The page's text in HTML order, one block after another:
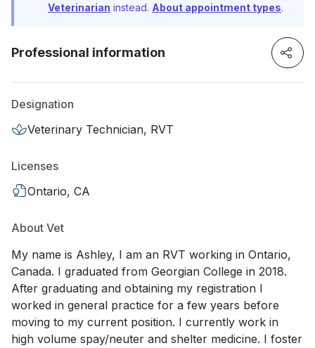
Veterinarian instead. About appointment types.
Professional information
Designation
Veterinary Technician, RVT
Licenses
Ontario, CA
About Vet
My name is Ashley, I am an RVT working in Ontario,
Canada. I graduated from Georgian College in 2018.
After graduating and obtaining my registration I
worked in general practice for a few years before
moving to my current position. I currently work in
high volume spay/neuter and shelter medicine. I foster